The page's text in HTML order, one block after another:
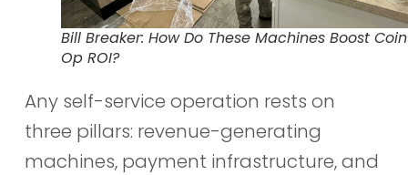
Bill Breaker: How Do These Machines Boost
Op ROI?
Any self-service operation rests on
three pillars: revenue-generating
machines, payment infrastructure, and